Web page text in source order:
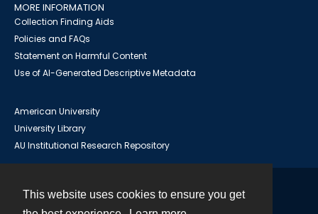
This website uses cookies to ensure you get
MORE INFORMATION
Collection Finding Aids
Policies and FAQs
Statement on Harmful Content
Use of AI-Generated Descriptive Metadata
American University
University Library
AU Institutional Research Repository